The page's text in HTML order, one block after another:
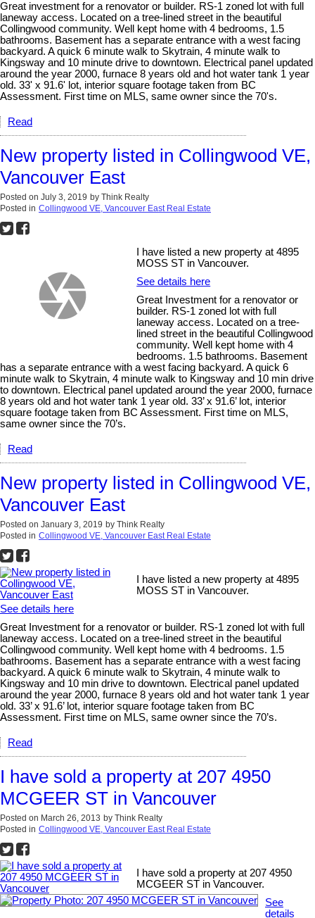
Great investment for a renovator or builder. RS-1 zoned lot with full
laneway access. Located on a tree-lined street in the beautiful
Collingwood community. Well kept home with 4 bedrooms, 1.5
bathrooms. Basement has a separate entrance with a west facing
backyard. A quick 6 minute walk to Skytrain, 4 minute walk to
Kingsway and 10 minute drive to downtown. Electrical panel updated
around the year 2000, furnace 8 years old and hot water tank 1 year
old. 33' x 91.6' lot, interior square footage taken from BC
Assessment. First time on MLS, same owner since the 70's.
Read
New property listed in Collingwood VE,
Vancouver East
Posted on July 3, 2019 by Think Realty
Posted in Collingwood VE, Vancouver East Real Estate
I have listed a new property at 4895
MOSS ST in Vancouver.
See details here
Great Investment for a renovator or
builder. RS-1 zoned lot with full
laneway access. Located on a tree-
lined street in the beautiful Collingwood
community. Well kept home with 4
bedrooms. 1.5 bathrooms. Basement
has a separate entrance with a west facing backyard. A quick 6
minute walk to Skytrain, 4 minute walk to Kingsway and 10 min drive
to downtown. Electrical panel updated around the year 2000, furnace
8 years old and hot water tank 1 year old. 33’ x 91.6’ lot, interior
square footage taken from BC Assessment. First time on MLS,
same owner since the 70’s.
Read
New property listed in Collingwood VE,
Vancouver East
Posted on January 3, 2019 by Think Realty
Posted in Collingwood VE, Vancouver East Real Estate
I have listed a new property at 4895
MOSS ST in Vancouver.
See details here
Great Investment for a renovator or builder. RS-1 zoned lot with full
laneway access. Located on a tree-lined street in the beautiful
Collingwood community. Well kept home with 4 bedrooms. 1.5
bathrooms. Basement has a separate entrance with a west facing
backyard. A quick 6 minute walk to Skytrain, 4 minute walk to
Kingsway and 10 min drive to downtown. Electrical panel updated
around the year 2000, furnace 8 years old and hot water tank 1 year
old. 33’ x 91.6’ lot, interior square footage taken from BC
Assessment. First time on MLS, same owner since the 70’s.
Read
I have sold a property at 207 4950
MCGEER ST in Vancouver
Posted on March 26, 2013 by Think Realty
Posted in Collingwood VE, Vancouver East Real Estate
I have sold a property at 207 4950
MCGEER ST in Vancouver.
See
details